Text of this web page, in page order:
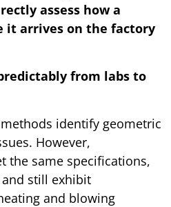
assess how a
it arrives on the factory
from labs to
identify geometric
However,
the same specifications,
still exhibit
and blowing